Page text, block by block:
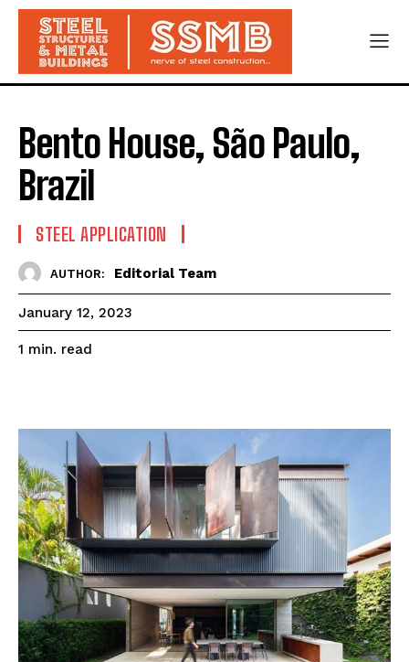
Bento House, São Paulo,
Brazil
STEEL APPLICATION
AUTHOR: Editorial Team
January 12, 2023
1 min. read